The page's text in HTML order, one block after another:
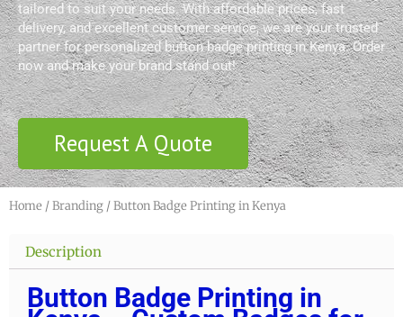
tailored to suit your needs. With affordable prices, fast
delivery, and excellent customer service, we are your trusted
partner for personalized button badge printing in Kenya. Order
now and make your brand stand out!
Request A Quote
Home /Branding / Button Badge Printing in Kenya
Description
Button Badge Printing in